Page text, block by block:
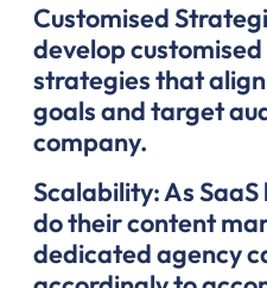
Customised
develop
strategies that
goals and target
company.
Scalability: As
do their content
dedicated agency